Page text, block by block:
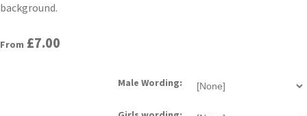
background.
From £7.00
Male Wording: